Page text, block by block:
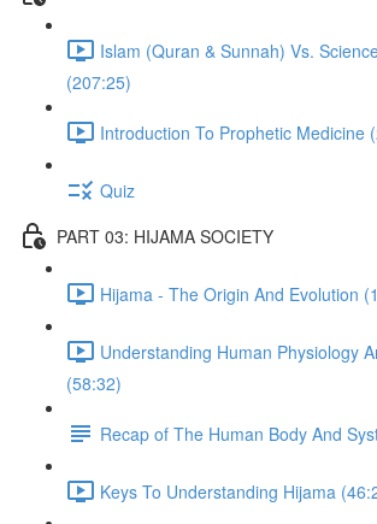
Islam (Quran & Sunnah) Vs.
(207:25)
Introduction To Prophetic Medicine
Quiz
PART 03: HIJAMA SOCIETY
Hijama - The Origin And Evolution
Understanding Human Physiology
(58:32)
Recap of The Human Body And
Keys To Understanding Hijama